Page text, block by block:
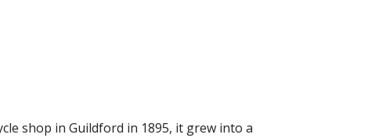
shop in Guildford in 1895, it grew into a